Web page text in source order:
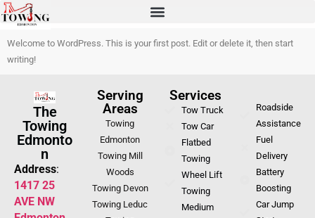
Welcome to WordPress. This is your first post. Edit or delete it, then start
writing!
The
Towing
Edmonto
n
Address:
1417 25
AVE NW
Serving
Areas
Towing
Edmonton
Towing Mill
Woods
Towing Devon
Towing Leduc
Services
Tow Truck
Tow Car
Flatbed
Towing
Wheel Lift
Towing
Medium
Roadside
Assistance
Fuel
Delivery
Battery
Boosting
Car Jump